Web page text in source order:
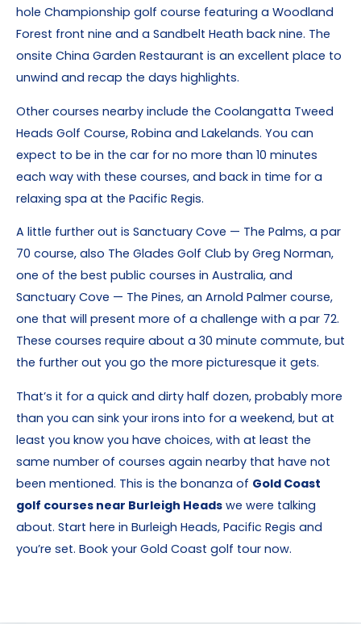
hole Championship golf course featuring a Woodland
Forest front nine and a Sandbelt Heath back nine. The
onsite China Garden Restaurant is an excellent place to
unwind and recap the days highlights.
Other courses nearby include the Coolangatta Tweed
Heads Golf Course, Robina and Lakelands. You can
expect to be in the car for no more than 10 minutes
each way with these courses, and back in time for a
relaxing spa at the Pacific Regis.
A little further out is Sanctuary Cove — The Palms, a par
70 course, also The Glades Golf Club by Greg Norman,
one of the best public courses in Australia, and
Sanctuary Cove — The Pines, an Arnold Palmer course,
one that will present more of a challenge with a par 72.
These courses require about a 30 minute commute, but
the further out you go the more picturesque it gets.
That’s it for a quick and dirty half dozen, probably more
than you can sink your irons into for a weekend, but at
least you know you have choices, with at least the
same number of courses again nearby that have not
been mentioned. This is the bonanza of Gold Coast
golf courses near Burleigh Heads we were talking
about. Start here in Burleigh Heads, Pacific Regis and
you’re set. Book your Gold Coast golf tour now.